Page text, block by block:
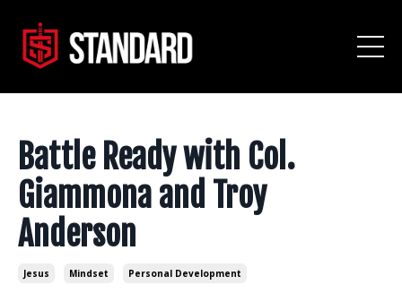
Battle Ready with Col.
Giammona and Troy
Anderson
Jesus Mindset Personal Development